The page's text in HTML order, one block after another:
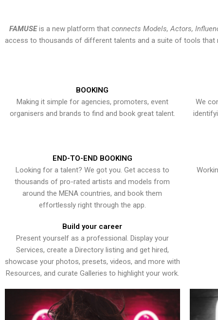
FAMUSEis a new platform that connects Models, Actors,
access to thousands of different talents and a suite of tools that
BOOKING
Making it simple for agencies, promoters, event
organisers and brands to find and book great talent.
We
END-TO-END BOOKING
Looking for a talent? We got you. Get access to
thousands of pro-rated artists and models from
around the MENA countries, and book them
effortlessly right through the app.
Build your career
Present yourself as a professional. Display your
Services, create a Directory listing and get hired,
showcase your photos, presets, videos, and more with
Resources, and curate Galleries to highlight your work.